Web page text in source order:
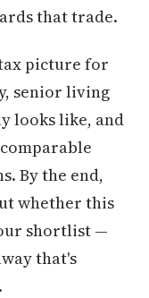
that trade.
picture for
senior living
looks like, and
By the end,
whether this
shortlist —
that's